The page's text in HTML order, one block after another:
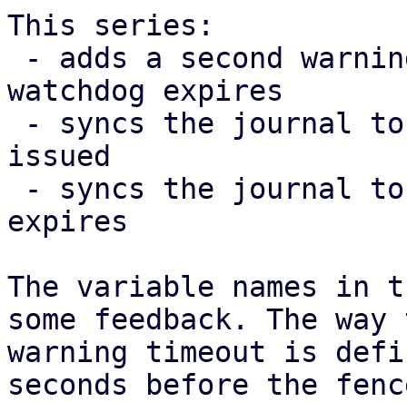
This series:
watchdog expires
issued
expires
The variable names in
some feedback. The way
warning timeout is
seconds before the